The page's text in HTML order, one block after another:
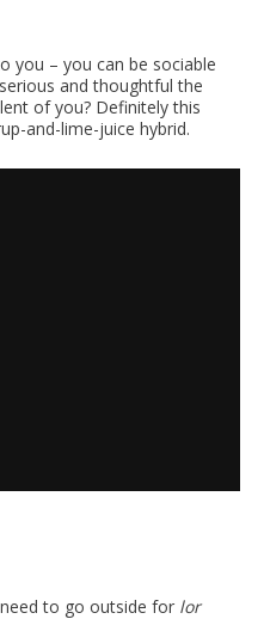
you – you can be sociable
and thoughtful the
of you? Definitely this
and-lime-juice hybrid.
to go outside for lor